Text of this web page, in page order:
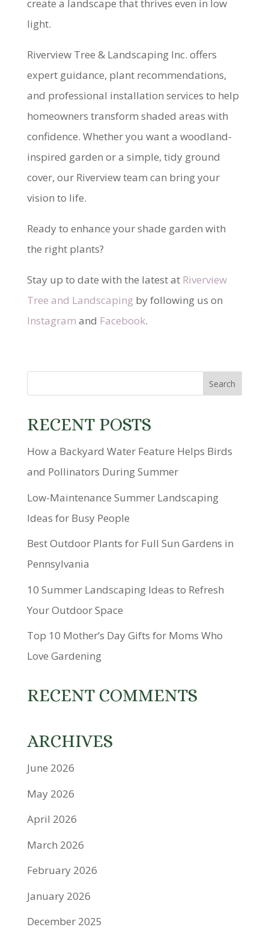
create a landscape that thrives even in low
light.
Riverview Tree & Landscaping Inc. offers
expert guidance, plant recommendations,
and professional installation services to help
homeowners transform shaded areas with
confidence. Whether you want a woodland-
inspired garden or a simple, tidy ground
cover, our Riverview team can bring your
vision to life.
Ready to enhance your shade garden with
the right plants?
Stay up to date with the latest at Riverview
Tree and Landscaping by following us on
Instagram and Facebook.
RECENT POSTS
How a Backyard Water Feature Helps Birds
and Pollinators During Summer
Low-Maintenance Summer Landscaping
Ideas for Busy People
Best Outdoor Plants for Full Sun Gardens in
Pennsylvania
10 Summer Landscaping Ideas to Refresh
Your Outdoor Space
Top 10 Mother’s Day Gifts for Moms Who
Love Gardening
RECENT COMMENTS
ARCHIVES
June 2026
May 2026
April 2026
March 2026
February 2026
January 2026
December 2025